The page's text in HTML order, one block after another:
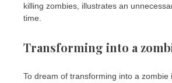
killing zombies, illustrates an
time.
Transforming into a
To dream of transforming into a zombie